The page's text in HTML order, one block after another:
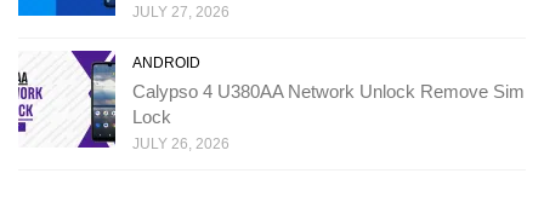
JULY 27, 2026
ANDROID
Calypso 4 U380AA Network Unlock Remove Sim
Lock
JULY 26, 2026